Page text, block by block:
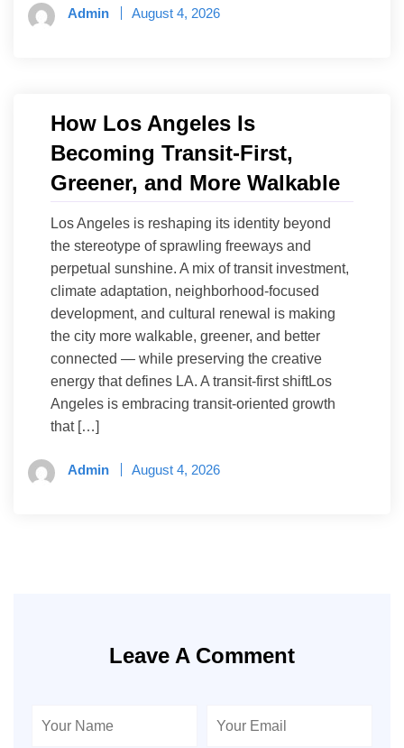
Admin August 4, 2026
How Los Angeles Is
Becoming Transit-First,
Greener, and More Walkable
Los Angeles is reshaping its identity beyond
the stereotype of sprawling freeways and
perpetual sunshine. A mix of transit investment,
climate adaptation, neighborhood-focused
development, and cultural renewal is making
the city more walkable, greener, and better
connected — while preserving the creative
energy that defines LA. A transit-first shiftLos
Angeles is embracing transit-oriented growth
that […]
Admin August 4, 2026
Leave A Comment